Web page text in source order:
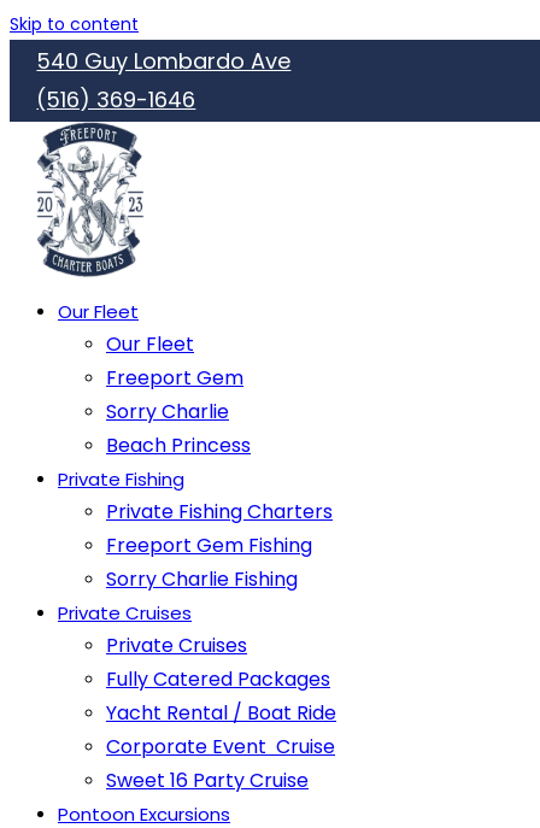
Skip to content
540 Guy Lombardo Ave
(516) 369-1646
Our Fleet
Our Fleet
Freeport Gem
Sorry Charlie
Beach Princess
Private Fishing
Private Fishing Charters
Freeport Gem Fishing
Sorry Charlie Fishing
Private Cruises
Private Cruises
Fully Catered Packages
Yacht Rental / Boat Ride
Corporate Event Cruise
Sweet 16 Party Cruise
Pontoon Excursions